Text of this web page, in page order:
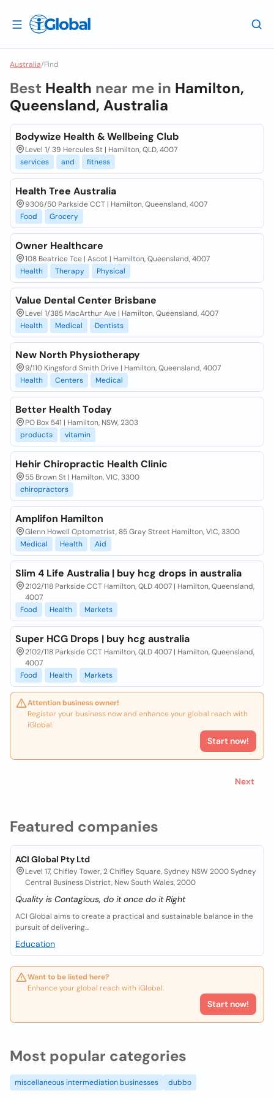
Australia/Find
Featured companies
ACI Global Pty Ltd
Level 17, Chifley Tower, 2 Chifley Square, Sydney NSW 2000 Sydney
Central Business District, New South Wales, 2000
Quality is Contagious, do it once do it Right
ACI Global aims to create a practical and sustainable balance in the
pursuit of delivering...
Education
Want to be listed here?
Enhance your global reach with iGlobal.
Start now!
Best Health near me in Hamilton,
Queensland, Australia
Bodywize Health & Wellbeing Club
Level 1/ 39 Hercules St | Hamilton, QLD, 4007
services
and fitness
Health Tree Australia
9306/50 Parkside CCT | Hamilton, Queensland, 4007
Food
Grocery
Owner Healthcare
108 Beatrice Tce | Ascot | Hamilton, Queensland, 4007
Health
Therapy Physical
Value Dental Center Brisbane
Level 1/385 MacArthur Ave | Hamilton, Queensland, 4007
Health
Medical Dentists
New North Physiotherapy
9/110 Kingsford Smith Drive | Hamilton, Queensland, 4007
Health
Centers Medical
Better Health Today
PO Box 541 | Hamilton, NSW, 2303
products
vitamin
Hehir Chiropractic Health Clinic
55 Brown St | Hamilton, VIC, 3300
chiropractors
Amplifon Hamilton
Glenn Howell Optometrist, 85 Gray Street Hamilton, VIC, 3300
Medical
Health Aid
Slim 4 Life Australia | buy hcg drops in australia
2102/118 Parkside CCT Hamilton, QLD 4007 | Hamilton, Queensland,
4007
Food
Health Markets
Super HCG Drops | buy hcg australia
2102/118 Parkside CCT Hamilton, QLD 4007 | Hamilton, Queensland,
4007
Food
Health Markets
Attention business owner!
Register your business now and enhance your global reach with
iGlobal.
Start now!
Next
Most popular categories
miscellaneous intermediation businesses dubbo